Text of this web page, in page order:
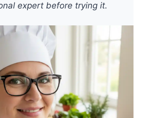
expert before trying it.